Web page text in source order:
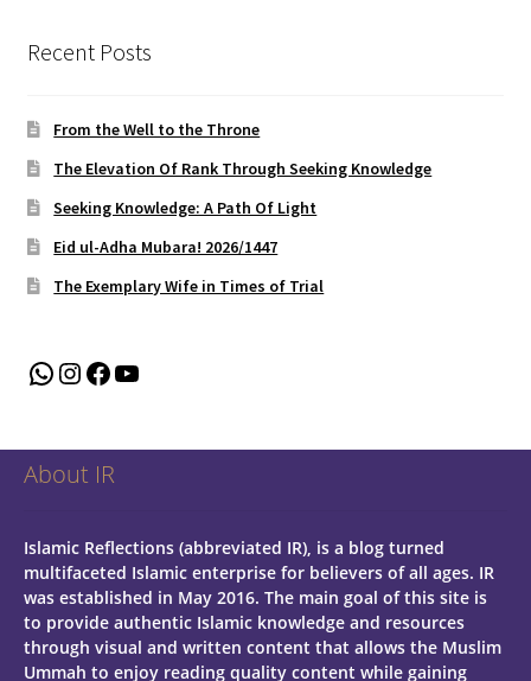
Recent Posts
From the Well to the Throne
The Elevation Of Rank Through Seeking Knowledge
Seeking Knowledge: A Path Of Light
Eid ul-Adha Mubara! 2026/1447
The Exemplary Wife in Times of Trial
WhatsApp
Instagram
Facebook
YouTube
About IR
Islamic Reflections (abbreviated IR), is a blog turned
multifaceted Islamic enterprise for believers of all ages. IR
was established in May 2016. The main goal of this site is
to provide authentic Islamic knowledge and resources
through visual and written content that allows the Muslim
Ummah to enjoy reading quality content while gaining